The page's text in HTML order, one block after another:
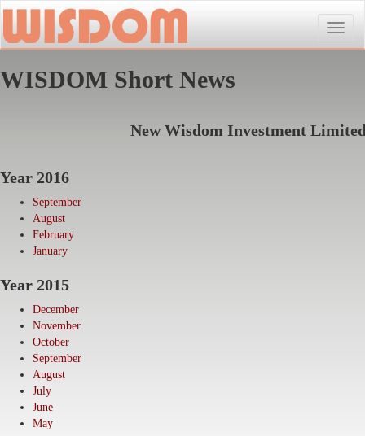
Toggle
WISDOM Short News
New Wisdom Investment
Year 2016
September
August
February
January
Year 2015
December
November
October
September
August
July
June
May